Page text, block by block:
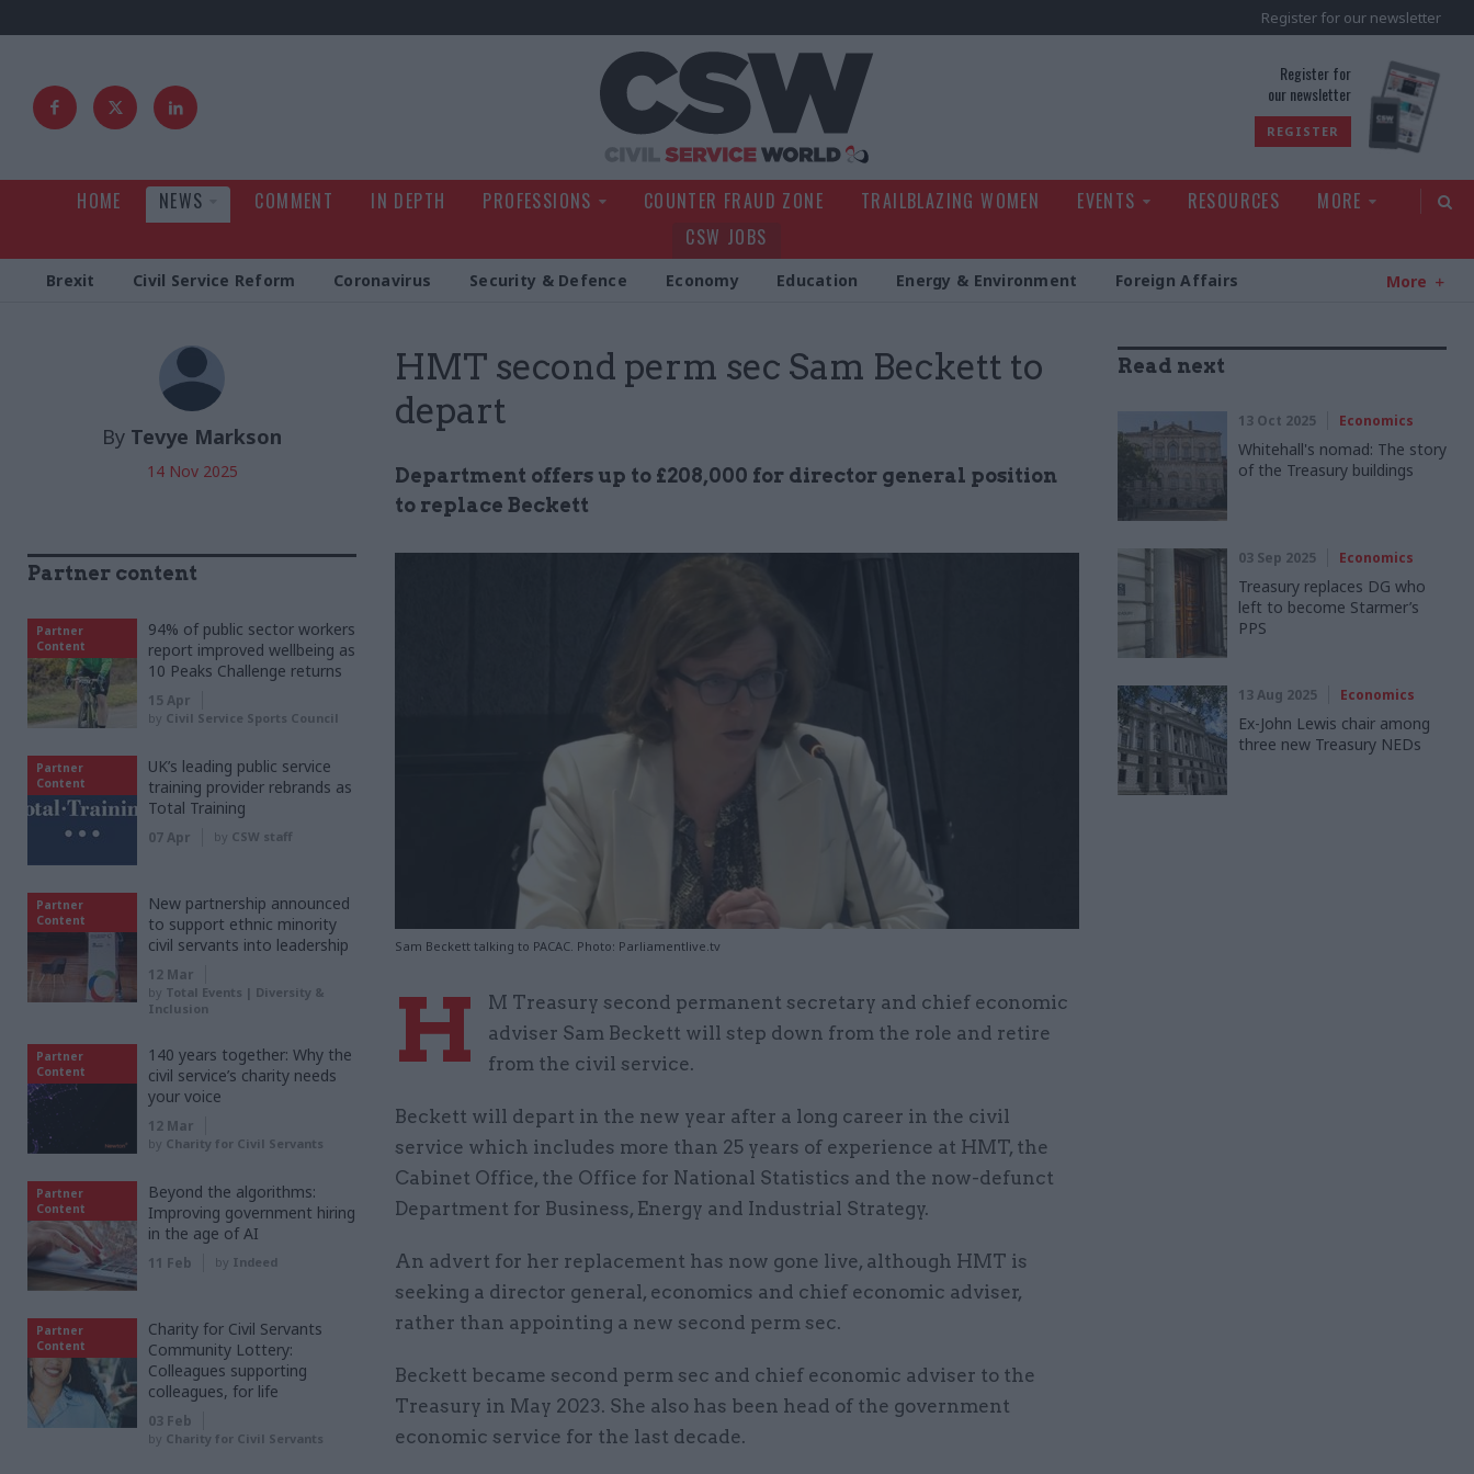
Register for our newsletter
Register for
our newsletter
REGISTER
HOME NEWS COMMENT IN DEPTH PROFESSIONS COUNTER FRAUD ZONE TRAILBLAZING WOMEN EVENTS RESOURCES
MORE
CSW JOBS
Brexit Civil Service Reform Coronavirus Security & Defence Economy Education Energy & Environment Foreign Affairs More
HMT second perm sec Sam Beckett to
depart
Department offers up to £208,000 for director general position
to replace Beckett
Sam Beckett talking to PACAC. Photo: Parliamentlive.tv
By Tevye Markson
14 Nov 2025
H
M Treasury second permanent secretary and chief economic
adviser Sam Beckett will step down from the role and retire
from the civil service.
Beckett will depart in the new year after a long career in the civil
service which includes more than 25 years of experience at HMT, the
Cabinet Office, the Office for National Statistics and the now-defunct
Department for Business, Energy and Industrial Strategy.
An advert for her replacement has now gone live, although HMT is
seeking a director general, economics and chief economic adviser,
rather than appointing a new second perm sec.
Beckett became second perm sec and chief economic adviser to the
Treasury in May 2023. She also has been head of the government
economic service for the last decade.
Read next
13 Oct 2025 Economics
Whitehall's nomad: The story
of the Treasury buildings
03 Sep 2025 Economics
Treasury replaces DG who
left to become Starmer’s
PPS
13 Aug 2025 Economics
Ex-John Lewis chair among
three new Treasury NEDs
Partner content
Partner
Content
94% of public sector workers
report improved wellbeing as
10 Peaks Challenge returns
15 Apr
by Civil Service Sports Council
Partner
Content
UK’s leading public service
training provider rebrands as
Total Training
07 Apr by CSW staff
Partner
Content
New partnership announced
to support ethnic minority
civil servants into leadership
12 Mar
by Total Events | Diversity &
Inclusion
Partner
Content
140 years together: Why the
civil service’s charity needs
your voice
12 Mar
by Charity for Civil Servants
Partner
Content
Beyond the algorithms:
Improving government hiring
in the age of AI
11 Feb by Indeed
Partner
Content
Charity for Civil Servants
Community Lottery:
Colleagues supporting
colleagues, for life
03 Feb
by Charity for Civil Servants